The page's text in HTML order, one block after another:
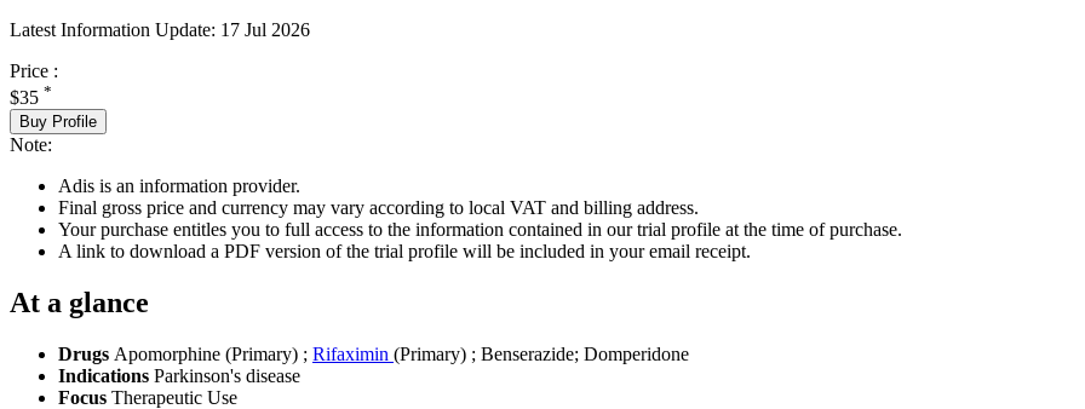
Latest Information Update: 17 Jul 2026
Price :
$35 *
Buy Profile
Note:
Adis is an information provider.
Final gross price and currency may vary according to local VAT and billing address.
Your purchase entitles you to full access to the information contained in our trial profile at the time of purchase.
A link to download a PDF version of the trial profile will be included in your email receipt.
At a glance
Drugs Apomorphine (Primary) ; Rifaximin (Primary) ; Benserazide; Domperidone
Indications Parkinson's disease
Focus Therapeutic Use